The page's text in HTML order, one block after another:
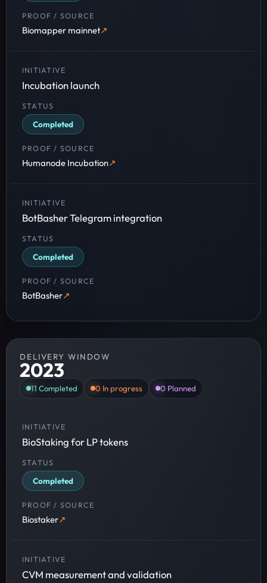
Biomapper mainnet
Incubation launch
Completed
Humanode Incubation
BotBasher Telegram integration
Completed
BotBasher
DELIVERY WINDOW
2023
11 Completed 0 In progress 0 Planned
BioStaking for LP tokens
Completed
Biostaker
CVM measurement and validation